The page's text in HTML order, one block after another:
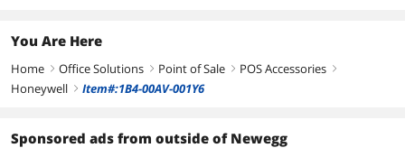
You Are Here
Home right Office Solutions right Point of Sale right POS Accessories right
Honeywell right Item#:1B4-00AV-001Y6
Sponsored ads from outside of Newegg